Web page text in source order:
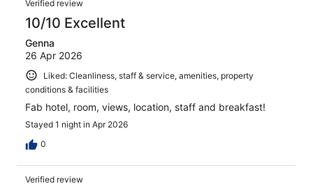
Verified review
10/10 Excellent
Genna
26 Apr 2026
Liked: Cleanliness, staff & service, amenities, property
conditions & facilities
Fab hotel, room, views, location, staff and breakfast!
Stayed 1 night in Apr 2026
0
Verified review